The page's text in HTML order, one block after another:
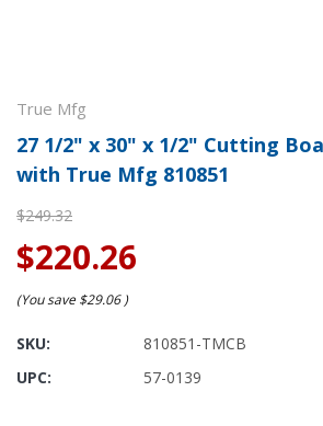
True Mfg
27 1/2" x 30" x 1/2" Cutting
with True Mfg 810851
$249.32
$220.26
(You save $29.06)
SKU:
810851-TMCB
UPC:
57-0139